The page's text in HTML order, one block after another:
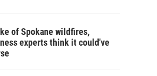
of Spokane wildfires,
experts think it could've